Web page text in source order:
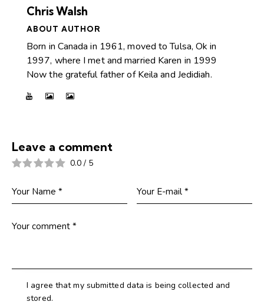
Chris Walsh
ABOUT AUTHOR
Born in Canada in 1961, moved to Tulsa, Ok in
1997, where I met and married Karen in 1999
Now the grateful father of Keila and Jedidiah.
Leave a comment
0.0 / 5
I agree that my submitted data is being collected and
stored.